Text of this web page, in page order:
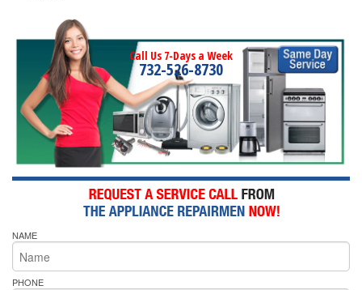
Call Us 7-Days a Week
732-526-8730
NAME
PHONE